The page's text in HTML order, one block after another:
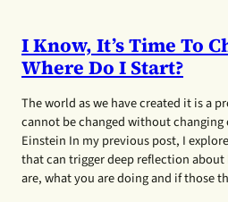
I Know, It’s Time To
Where Do I Start?
The world as we have created it is a
cannot be changed without
Einstein In my previous post, I
that can trigger deep reflection
are, what you are doing and if those